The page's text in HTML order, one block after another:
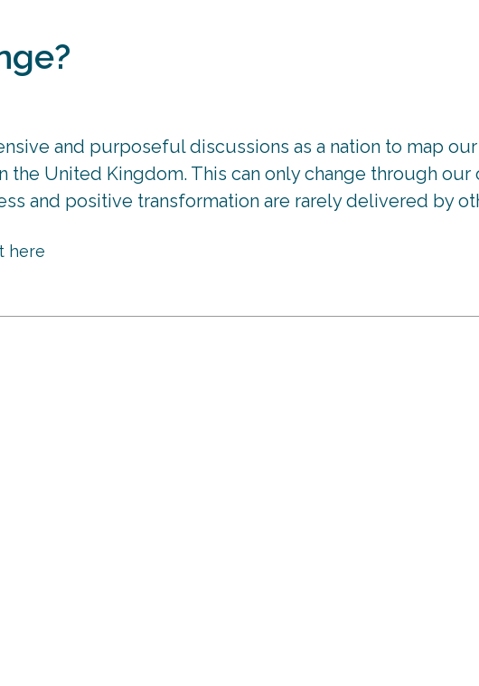
and purposeful discussions as a nation to map
the United Kingdom. This can only change through our
and positive transformation are rarely delivered by
here